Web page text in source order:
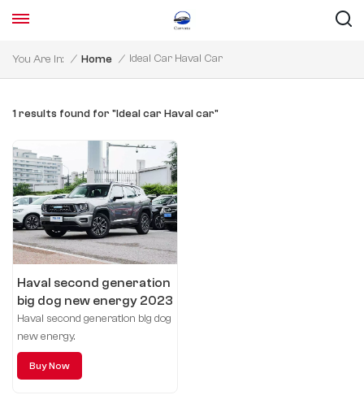
You Are In: / Home / Ideal Car Haval Car
1 results found for "Ideal car Haval car"
Haval second generation
big dog new energy 2023
DHT-PHEV 105km tidal
electric version
Haval second generation big dog
new energy.
Buy Now